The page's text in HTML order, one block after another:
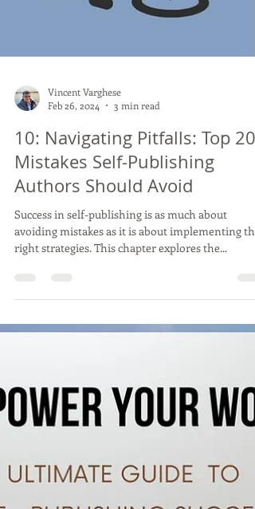
Vincent Varghese
Feb 26, 2024
3 min read
10: Navigating Pitfalls: Top 20
Mistakes Self-Publishing
Authors Should Avoid
Success in self-publishing is as much about